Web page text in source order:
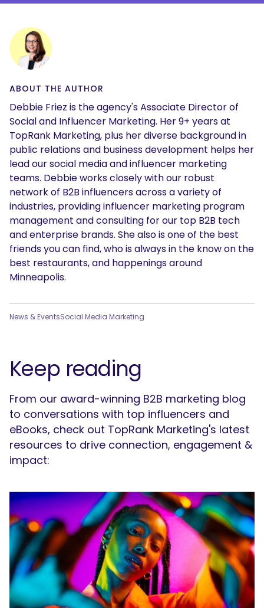
ABOUT THE AUTHOR
Debbie Friez is the agency's Associate Director of
Social and Influencer Marketing. Her 9+ years at
TopRank Marketing, plus her diverse background in
public relations and business development helps her
lead our social media and influencer marketing
teams. Debbie works closely with our robust
network of B2B influencers across a variety of
industries, providing influencer marketing program
management and consulting for our top B2B tech
and enterprise brands. She also is one of the best
friends you can find, who is always in the know on the
best restaurants, and happenings around
Minneapolis.
News & EventsSocial Media Marketing
Keep reading
From our award-winning B2B marketing blog
to conversations with top influencers and
eBooks, check out TopRank Marketing's latest
resources to drive connection, engagement &
impact: